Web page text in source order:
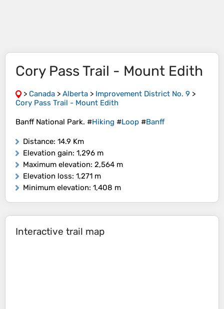
Cory Pass Trail - Mount Edith
> Canada > Alberta > Improvement District No. 9 >
Cory Pass Trail - Mount Edith
Banff National Park. #Hiking #Loop #Banff
Distance: 14.9 Km
Elevation gain: 1,296 m
Maximum elevation: 2,564 m
Elevation loss: 1,271 m
Minimum elevation: 1,408 m
Interactive trail map